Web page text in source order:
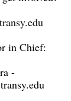
in Chief:
-